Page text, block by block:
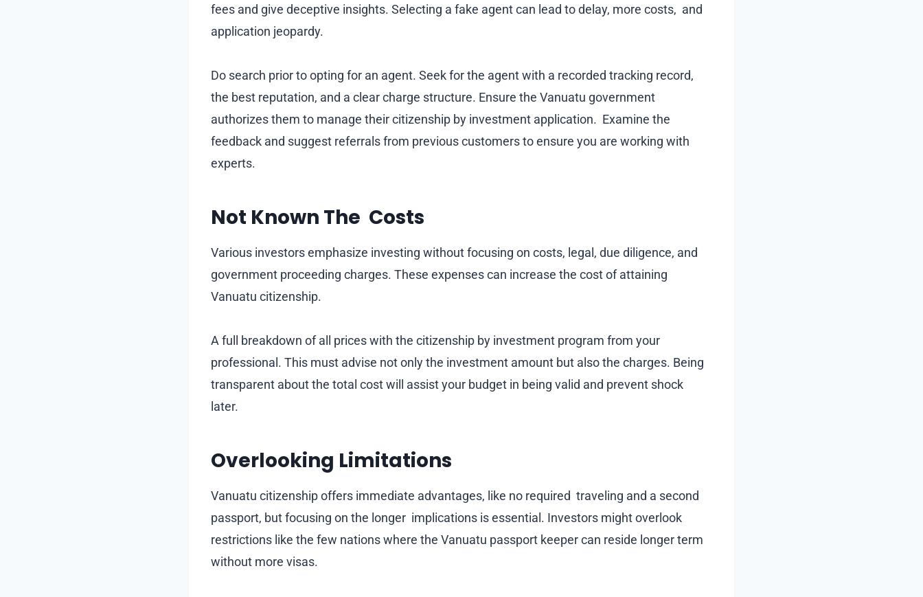
fees and give deceptive insights. Selecting a fake agent can lead to delay, more costs, and
application jeopardy.
Do search prior to opting for an agent. Seek for the agent with a recorded tracking record,
the best reputation, and a clear charge structure. Ensure the Vanuatu government
authorizes them to manage their citizenship by investment application. Examine the
feedback and suggest referrals from previous customers to ensure you are working with
experts.
Not Known The Costs
Various investors emphasize investing without focusing on costs, legal, due diligence, and
government proceeding charges. These expenses can increase the cost of attaining
Vanuatu citizenship.
A full breakdown of all prices with the citizenship by investment program from your
professional. This must advise not only the investment amount but also the charges. Being
transparent about the total cost will assist your budget in being valid and prevent shock
later.
Overlooking Limitations
Vanuatu citizenship offers immediate advantages, like no required traveling and a second
passport, but focusing on the longer implications is essential. Investors might overlook
restrictions like the few nations where the Vanuatu passport keeper can reside longer term
without more visas.